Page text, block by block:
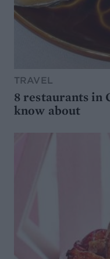
TRAVEL
8 restaurants in
know about